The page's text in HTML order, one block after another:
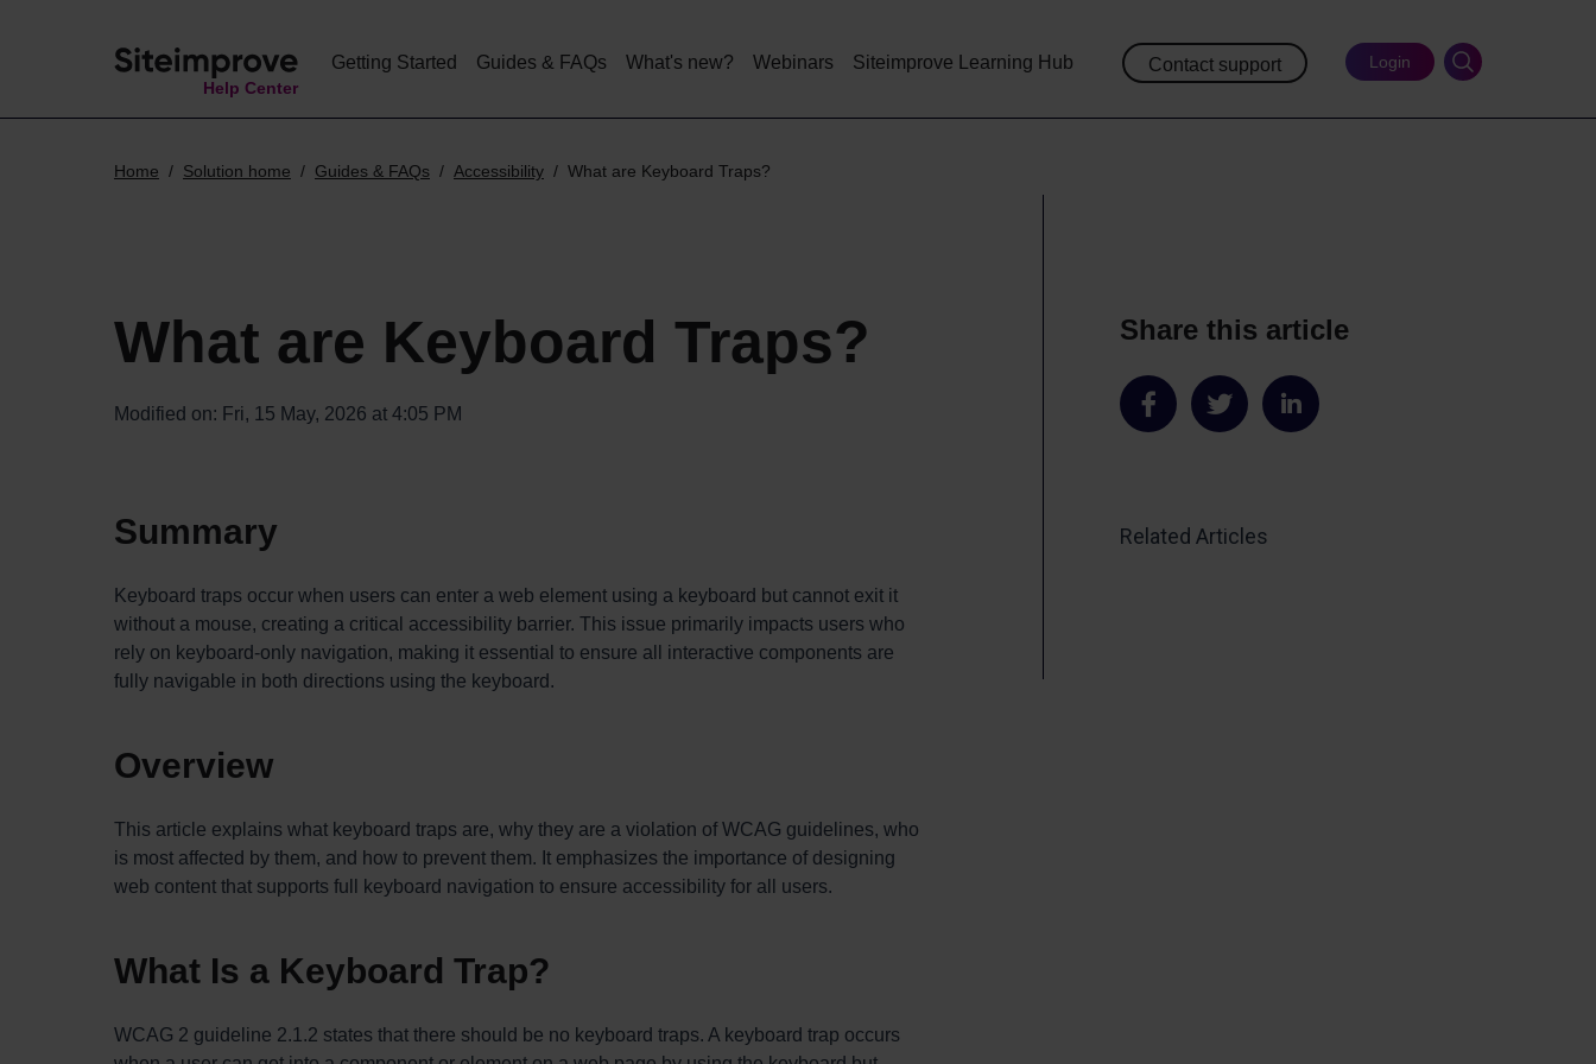
main
Help Center
Getting Started Guides & FAQs What's new? Webinars Siteimprove Learning Hub Contact support Login
Home Solution home Guides & FAQs Accessibility What are Keyboard Traps?
What are Keyboard Traps?
Modified on: Fri, 15 May, 2026 at 4:05 PM
Summary
Keyboard traps occur when users can enter a web element using a keyboard but cannot exit it
without a mouse, creating a critical accessibility barrier. This issue primarily impacts users who
rely on keyboard-only navigation, making it essential to ensure all interactive components are
fully navigable in both directions using the keyboard.
Overview
This article explains what keyboard traps are, why they are a violation of WCAG guidelines, who
is most affected by them, and how to prevent them. It emphasizes the importance of designing
web content that supports full keyboard navigation to ensure accessibility for all users.
What Is a Keyboard Trap?
WCAG 2 guideline 2.1.2 states that there should be no keyboard traps. A keyboard trap occurs
Share this article
Share Share Share
Related Articles